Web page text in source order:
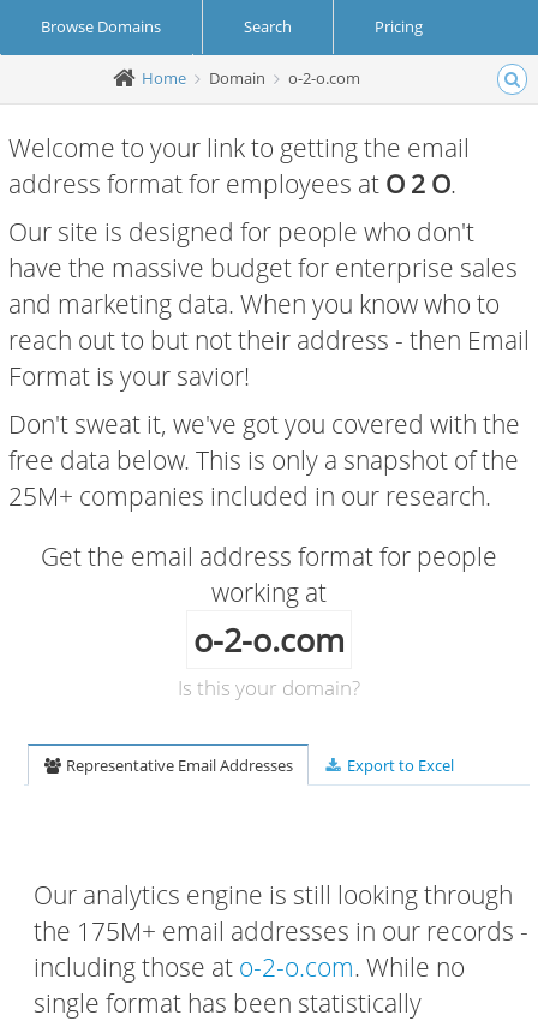
Browse Domains Search Pricing
Create Account Login
Home Domain o-2-o.com
Welcome to your link to getting the email
address format for employees at O 2 O.
Our site is designed for people who don't
have the massive budget for enterprise sales
and marketing data. When you know who to
reach out to but not their address - then Email
Format is your savior!
Don't sweat it, we've got you covered with the
free data below. This is only a snapshot of the
25M+ companies included in our research.
Get the email address format for people
working at
o-2-o.com
Is this your domain?
Representative Email Addresses Export to Excel
Our analytics engine is still looking through
the 175M+ email addresses in our records -
including those at o-2-o.com. While no
single format has been statistically